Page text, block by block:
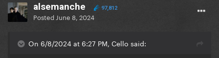
alsemanche 97,812
Posted June 8, 2024
On 6/8/2024 at 6:27 PM, Cello said: